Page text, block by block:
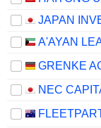
GRENKE